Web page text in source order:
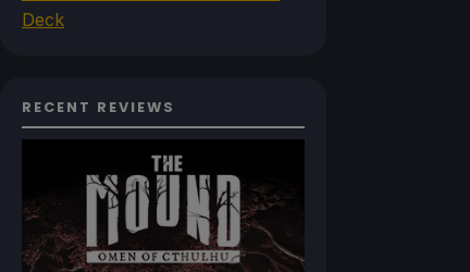
Deck
RECENT REVIEWS